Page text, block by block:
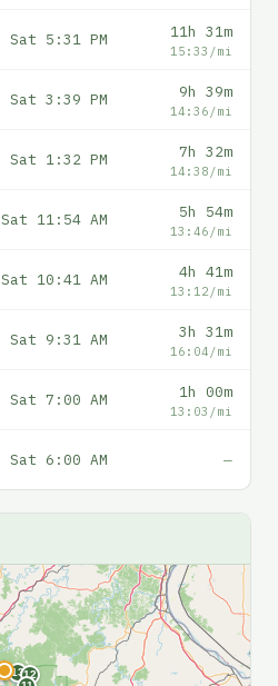
Sat 5:31 PM 11h 31m
15:33/mi
Sat 3:39 PM 9h 39m
14:36/mi
Sat 1:32 PM 7h 32m
14:38/mi
Sat 11:54 AM 5h 54m
13:46/mi
Sat 10:41 AM 4h 41m
13:12/mi
Sat 9:31 AM 3h 31m
16:04/mi
Sat 7:00 AM 1h 00m
13:03/mi
Sat 6:00 AM —
12
13
F